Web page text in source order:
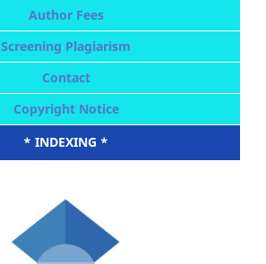
Author Fees
Screening Plagiarism
Contact
Copyright Notice
* INDEXING *